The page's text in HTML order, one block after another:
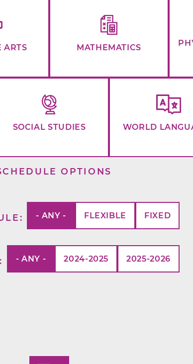
ARTS MATHEMATICS
SOCIAL STUDIES WORLD
OPTIONS
- ANY - FLEXIBLE FIXED
- ANY - 2024-2025 2025-2026